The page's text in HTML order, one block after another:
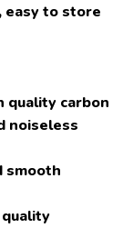
to store
carbon
noiseless
smooth